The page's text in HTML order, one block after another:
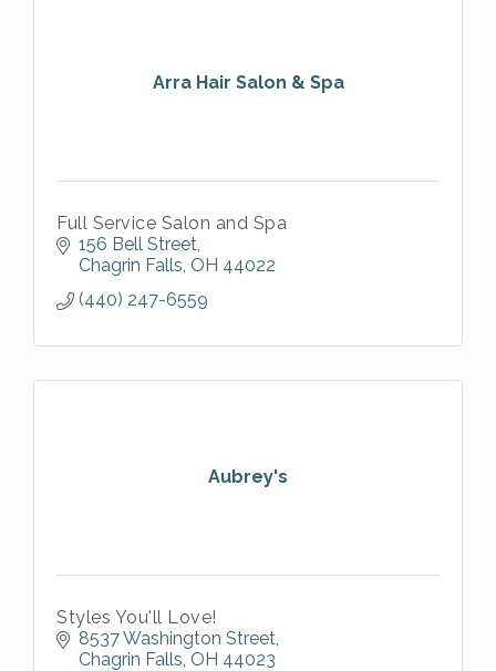
Arra Hair Salon & Spa
Full Service Salon and Spa
156 Bell Street
Chagrin Falls OH 44022
(440) 247-6559
Aubrey's
Styles You'll Love!
8537 Washington Street
Chagrin Falls OH 44023